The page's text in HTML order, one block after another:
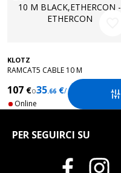

KLOTZ
RAMCAT5 CABLE 10 M
BLACK,ETHERCON - ETHERCON
107 €o35.66 €/ months
Online
PER SEGUIRCI SU